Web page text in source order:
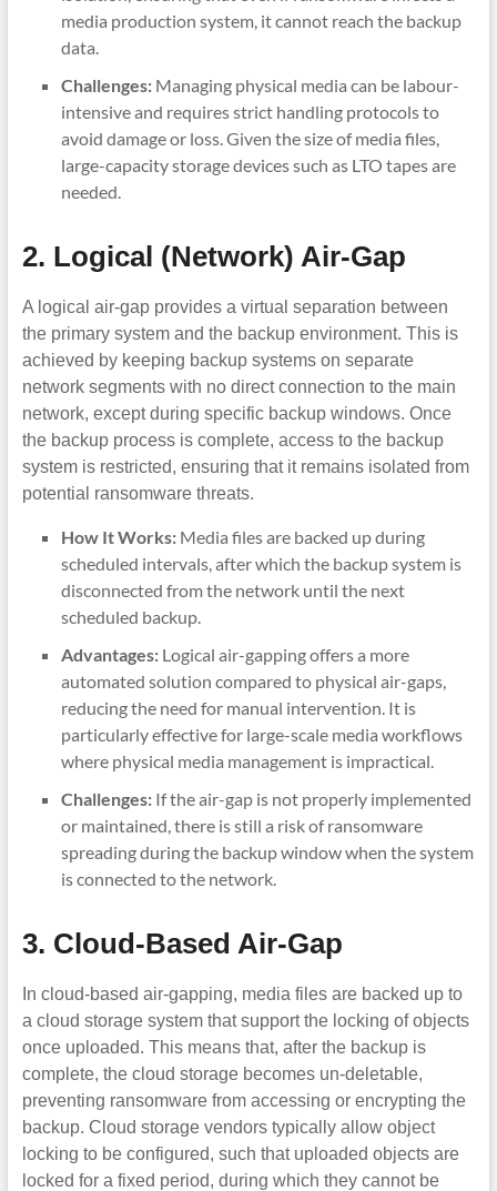
media production system, it cannot reach the backup
data.
Challenges:Managing physical media can be labour-
intensive and requires strict handling protocols to
avoid damage or loss. Given the size of media files,
large-capacity storage devices such as LTO tapes are
needed.
2. Logical (Network) Air-Gap
A logical air-gap provides a virtual separation between
the primary system and the backup environment. This is
achieved by keeping backup systems on separate
network segments with no direct connection to the main
network, except during specific backup windows. Once
the backup process is complete, access to the backup
system is restricted, ensuring that it remains isolated from
potential ransomware threats.
How It Works:Media files are backed up during
scheduled intervals, after which the backup system is
disconnected from the network until the next
scheduled backup.
Advantages: Logical air-gapping offers a more
automated solution compared to physical air-gaps,
reducing the need for manual intervention. It is
particularly effective for large-scale media workflows
where physical media management is impractical.
Challenges: If the air-gap is not properly implemented
or maintained, there is still a risk of ransomware
spreading during the backup window when the system
is connected to the network.
3. Cloud-Based Air-Gap
In cloud-based air-gapping, media files are backed up to
a cloud storage system that support the locking of objects
once uploaded. This means that, after the backup is
complete, the cloud storage becomes un-deletable,
preventing ransomware from accessing or encrypting the
backup. Cloud storage vendors typically allow object
locking to be configured, such that uploaded objects are
locked for a fixed period, during which they cannot be